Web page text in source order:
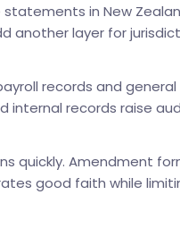
statements in New
another layer for
records and general
internal records raise
quickly. Amendment
good faith while